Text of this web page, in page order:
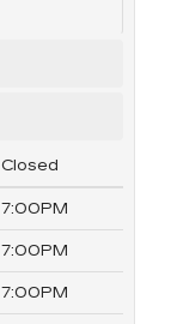
Closed
7:00PM
7:00PM
7:00PM